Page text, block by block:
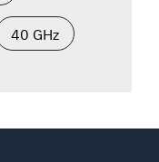
40 GHz